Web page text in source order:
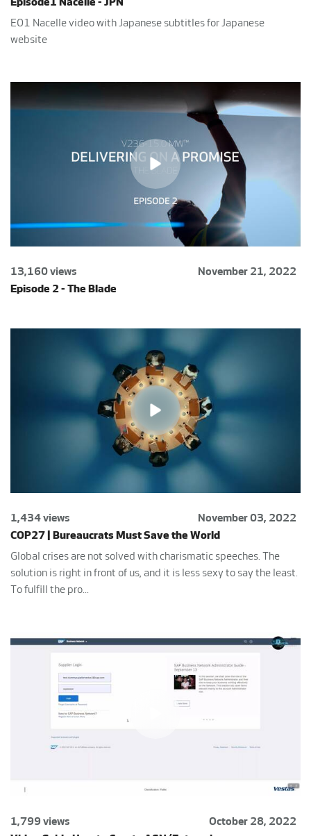
E01 Nacelle video with Japanese subtitles for Japanese
website
13,160 views
November 21, 2022
Episode 2 - The Blade
1,434 views
November 03, 2022
COP27 | Bureaucrats Must Save the World
Global crises are not solved with charismatic speeches. The
solution is right in front of us, and it is less sexy to say the least.
To fulfill the pro...
1,799 views
October 28, 2022